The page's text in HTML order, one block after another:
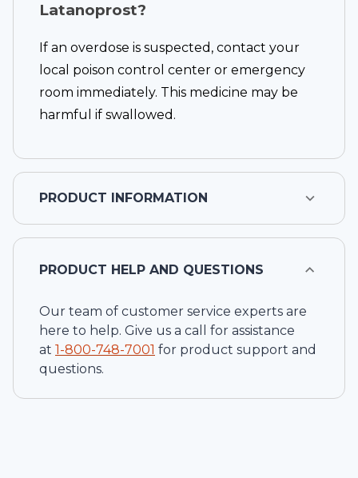
Latanoprost?
If an overdose is suspected, contact your
local poison control center or emergency
room immediately. This medicine may be
harmful if swallowed.
PRODUCT INFORMATION
PRODUCT HELP AND QUESTIONS
Our team of customer service experts are
here to help. Give us a call for assistance
at 1-800-748-7001 for product support and
questions.